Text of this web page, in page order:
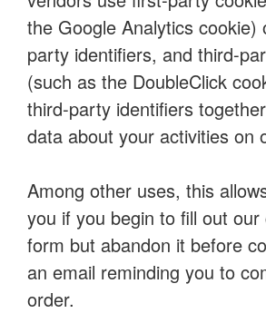
the Google Analytics cookie)
party identifiers, and third-
(such as the DoubleClick
third-party identifiers
data about your activities on
Among other uses, this
you if you begin to fill out our
form but abandon it before
an email reminding you to
order.